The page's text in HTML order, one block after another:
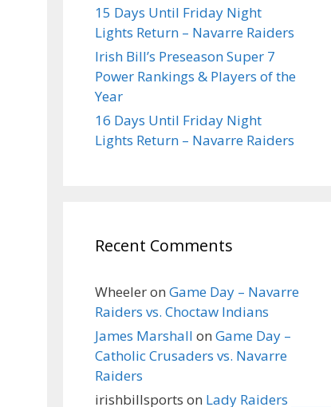
15 Days Until Friday Night
Lights Return – Navarre Raiders
Irish Bill’s Preseason Super 7
Power Rankings & Players of the
Year
16 Days Until Friday Night
Lights Return – Navarre Raiders
Recent Comments
Wheeleron Game Day – Navarre
Raiders vs. Choctaw Indians
James Marshall on Game Day –
Catholic Crusaders vs. Navarre
Raiders
irishbillsports on Lady Raiders